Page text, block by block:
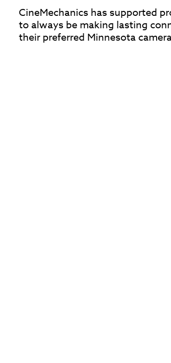
CineMechanics has supported
to always be making lasting
their preferred Minnesota